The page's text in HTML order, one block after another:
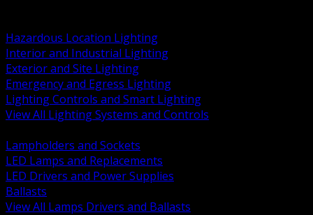
Hazardous Location Lighting
Interior and Industrial Lighting
Exterior and Site Lighting
Emergency and Egress Lighting
Lighting Controls and Smart Lighting
View All Lighting Systems and Controls
Lampholders and Sockets
LED Lamps and Replacements
LED Drivers and Power Supplies
Ballasts
View All Lamps Drivers and Ballasts